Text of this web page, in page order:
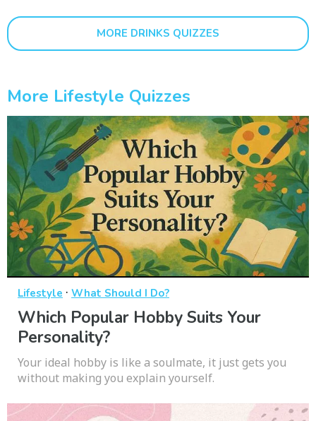
MORE DRINKS QUIZZES
More Lifestyle Quizzes
Lifestyle · What Should I Do?
Which Popular Hobby Suits Your
Personality?
Your ideal hobby is like a soulmate, it just gets you
without making you explain yourself.